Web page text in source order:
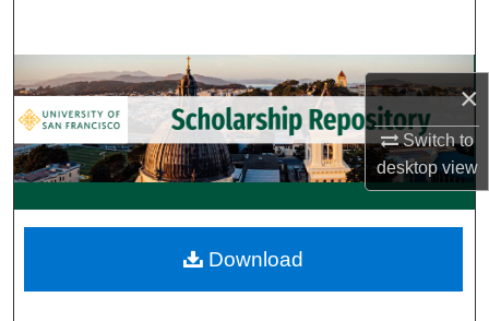
×
Switch to
desktopview
Browse Collections
My Account
About
Digital Commons Network™
Download